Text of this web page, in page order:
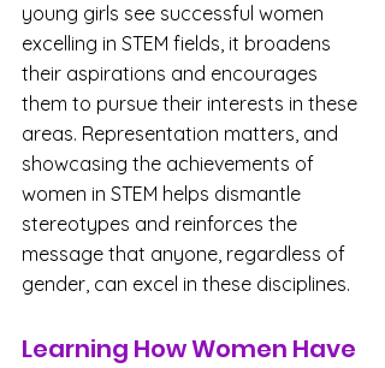
young girls see successful women
excelling in STEM fields, it broadens
their aspirations and encourages
them to pursue their interests in these
areas. Representation matters, and
showcasing the achievements of
women in STEM helps dismantle
stereotypes and reinforces the
message that anyone, regardless of
gender, can excel in these disciplines.
Learning How Women Have